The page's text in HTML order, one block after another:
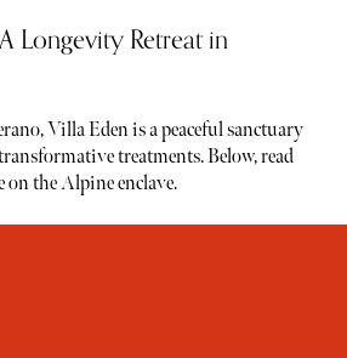
Longevity Retreat in
Villa Eden is a peaceful sanctuary
treatments. Below, read
on the Alpine enclave.